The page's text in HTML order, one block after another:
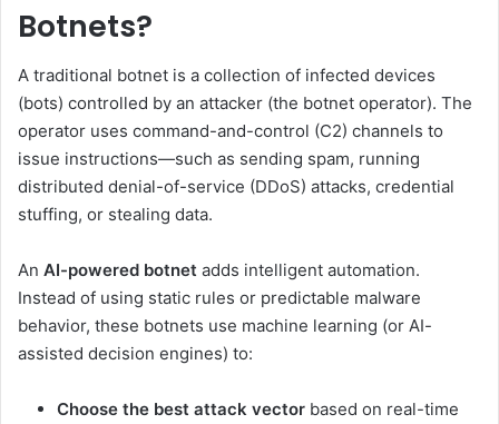
Botnets?
A traditional botnet is a collection of infected devices
(bots) controlled by an attacker (the botnet operator). The
operator uses command-and-control (C2) channels to
issue instructions—such as sending spam, running
distributed denial-of-service (DDoS) attacks, credential
stuffing, or stealing data.
An AI-powered botnet adds intelligent automation.
Instead of using static rules or predictable malware
behavior, these botnets use machine learning (or AI-
assisted decision engines) to:
Choose the best attack vector based on real-time